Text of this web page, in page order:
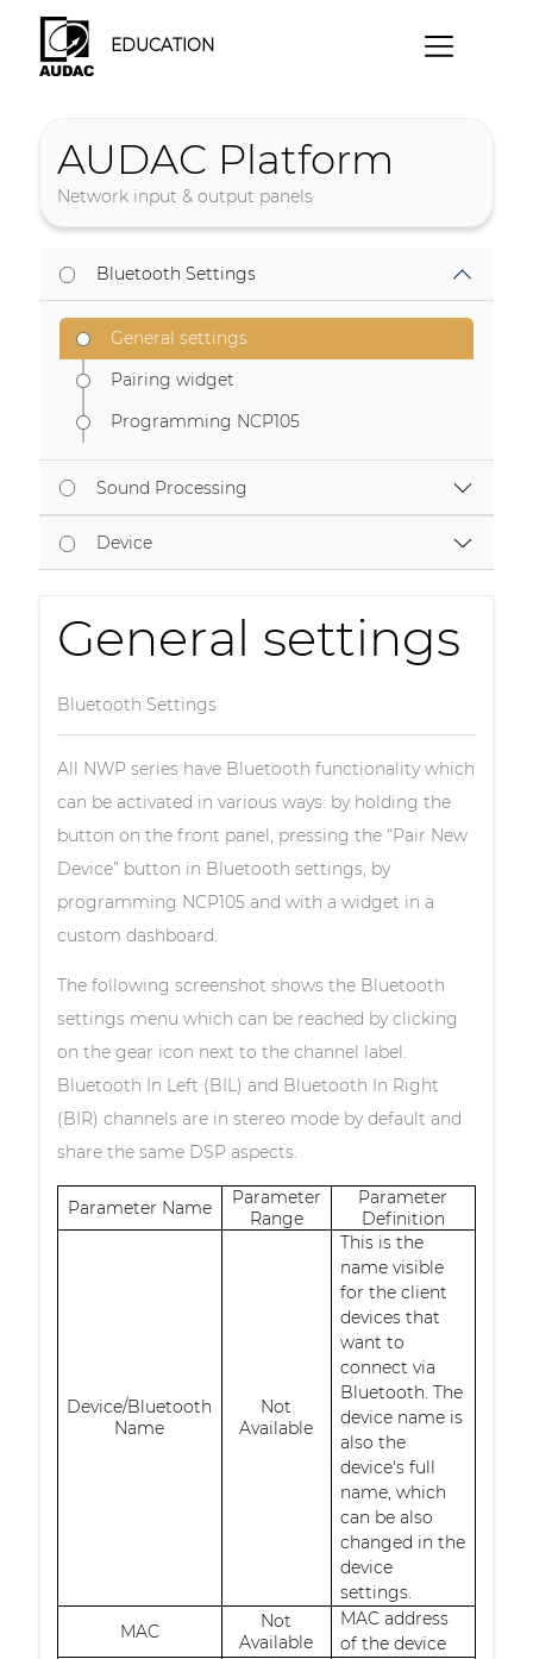
EDUCATION
AUDAC Platform
Network input & output panels
Bluetooth Settings
General settings
Pairing widget
Programming NCP105
Sound Processing
Device
General settings
Bluetooth Settings
All NWP series have Bluetooth functionality which
can be activated in various ways: by holding the
button on the front panel, pressing the “Pair New
Device” button in Bluetooth settings, by
programming NCP105 and with a widget in a
custom dashboard.
The following screenshot shows the Bluetooth
settings menu which can be reached by clicking
on the gear icon next to the channel label.
Bluetooth In Left (BIL) and Bluetooth In Right
(BIR) channels are in stereo mode by default and
share the same DSP aspects.
Parameter Name
Parameter
Range
Parameter
Definition
Device/Bluetooth
Name
Not
Available
This is the
name visible
for the client
devices that
want to
connect via
Bluetooth. The
device name is
also the
device's full
name, which
can be also
changed in the
device
settings.
MAC
Not
Available
MAC address
of the device